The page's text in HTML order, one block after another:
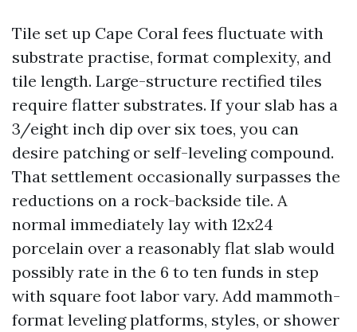
Tile set up Cape Coral fees fluctuate with
substrate practise, format complexity, and
tile length. Large-structure rectified tiles
require flatter substrates. If your slab has a
3/eight inch dip over six toes, you can
desire patching or self-leveling compound.
That settlement occasionally surpasses the
reductions on a rock-backside tile. A
normal immediately lay with 12x24
porcelain over a reasonably flat slab would
possibly rate in the 6 to ten funds in step
with square foot labor vary. Add mammoth-
format leveling platforms, styles, or shower